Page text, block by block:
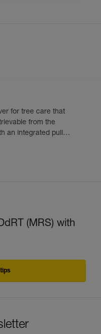
for tree care that
from the
an integrated pulley
(MRS) with